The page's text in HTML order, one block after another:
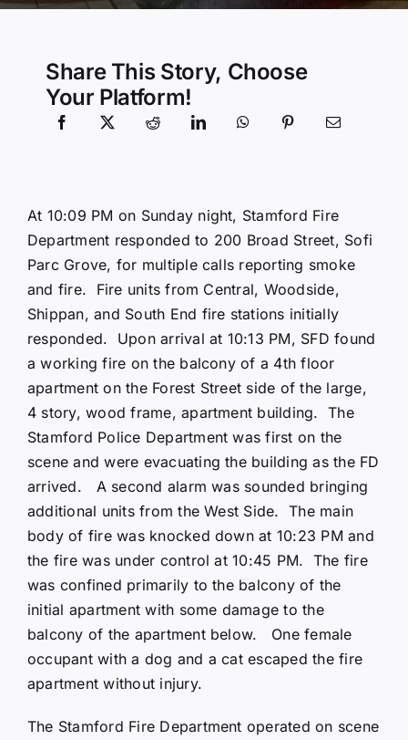
History Website
Share This Story, Choose
Your Platform!
At 10:09 PM on Sunday night, Stamford Fire
Department responded to 200 Broad Street, Sofi
Parc Grove, for multiple calls reporting smoke
and fire. Fire units from Central, Woodside,
Shippan, and South End fire stations initially
responded. Upon arrival at 10:13 PM, SFD found
a working fire on the balcony of a 4th floor
apartment on the Forest Street side of the large,
4 story, wood frame, apartment building. The
Stamford Police Department was first on the
scene and were evacuating the building as the FD
arrived. A second alarm was sounded bringing
additional units from the West Side. The main
body of fire was knocked down at 10:23 PM and
the fire was under control at 10:45 PM. The fire
was confined primarily to the balcony of the
initial apartment with some damage to the
balcony of the apartment below. One female
occupant with a dog and a cat escaped the fire
apartment without injury.
The Stamford Fire Department operated on scene